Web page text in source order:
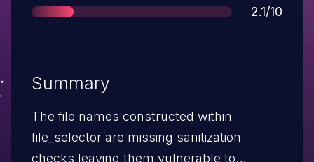
Score
2.1/10
Summary
The file names constructed within
file_selector are missing sanitization
checks leaving them vulnerable to